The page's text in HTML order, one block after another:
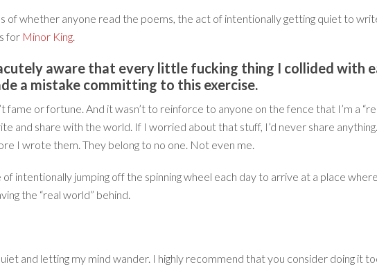
of whether anyone read the poems, the act of intentionally getting quiet to
for Minor King.
aware that every little fucking thing I collided with
a mistake committing to this exercise.
fame or fortune. And it wasn’t to reinforce to anyone on the fence that I’m a
and share with the world. If I worried about that stuff, I’d never share
I wrote them. They belong to no one. Not even me.
intentionally jumping off the spinning wheel each day to arrive at a place
the “real world” behind.
and letting my mind wander. I highly recommend that you consider doing it